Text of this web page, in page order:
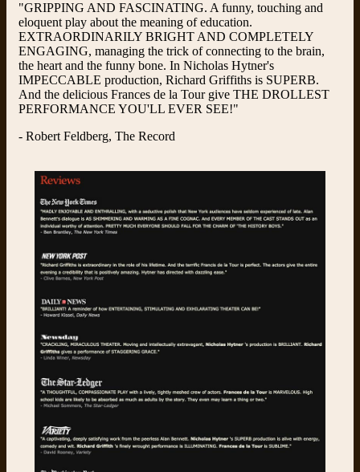
"GRIPPING AND FASCINATING. A funny, touching and
eloquent play about the meaning of education.
EXTRAORDINARILY BRIGHT AND COMPLETELY
ENGAGING, managing the trick of connecting to the brain,
the heart and the funny bone. In Nicholas Hytner's
IMPECCABLE production, Richard Griffiths is SUPERB.
And the delicious Frances de la Tour give THE DROLLEST
PERFORMANCE YOU'LL EVER SEE!"
- Robert Feldberg, The Record